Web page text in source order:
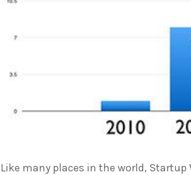
Like many places in the world,